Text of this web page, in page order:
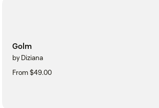
Golm
by Diziana
From $49.00